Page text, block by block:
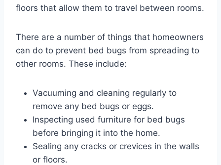
floors that allow them to travel between rooms.
There are a number of things that homeowners
can do to prevent bed bugs from spreading to
other rooms. These include:
Vacuuming and cleaning regularly to
remove any bed bugs or eggs.
Inspecting used furniture for bed bugs
before bringing it into the home.
Sealing any cracks or crevices in the walls
or floors.